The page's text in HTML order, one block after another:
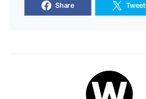
Share Tweet